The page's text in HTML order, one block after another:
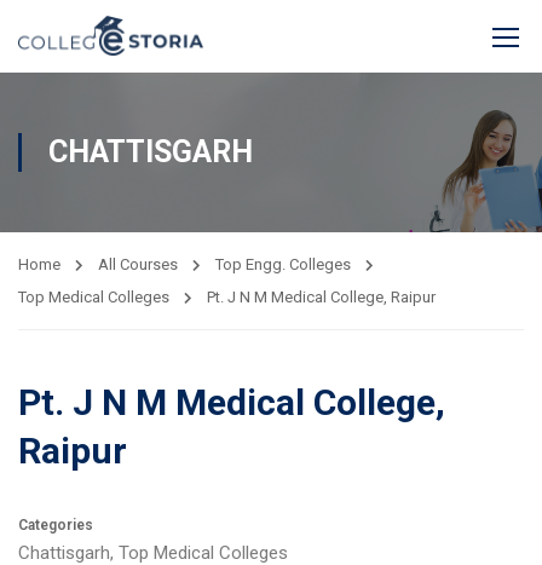
CHATTISGARH
Home All Courses
Top Engg. Colleges
Top Medical Colleges
Pt. J N M Medical College, Raipur
Pt. J N M Medical College,
Raipur
Categories
Chattisgarh, Top Medical Colleges